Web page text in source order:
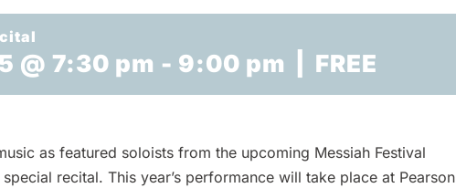
@ 7:30 pm - 9:00 pm FREE
as featured soloists from the upcoming Messiah Festival
recital. This year’s performance will take place at Pearson